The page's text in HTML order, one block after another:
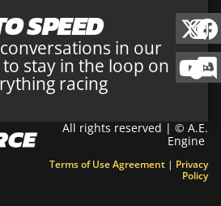
SPEED
in our
stay in the loop on
racing
All rights reserved | © A.E.
Engine
Terms of Use Agreement | Privacy
Policy